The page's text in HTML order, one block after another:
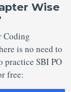
Wise
Coding
is no need to
practice SBI PO
free: